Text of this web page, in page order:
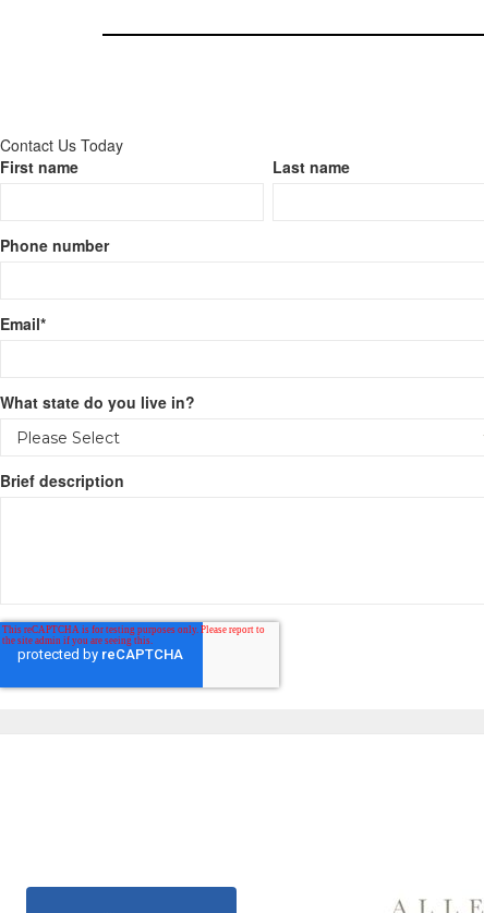
Contact Us Today
First name
Last name
Phone number
Email*
What state do you live in?
Brief description